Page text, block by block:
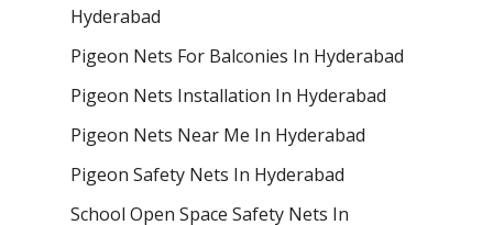
Hyderabad
Pigeon Nets For Balconies In Hyderabad
Pigeon Nets Installation In Hyderabad
Pigeon Nets Near Me In Hyderabad
Pigeon Safety Nets In Hyderabad
School Open Space Safety Nets In